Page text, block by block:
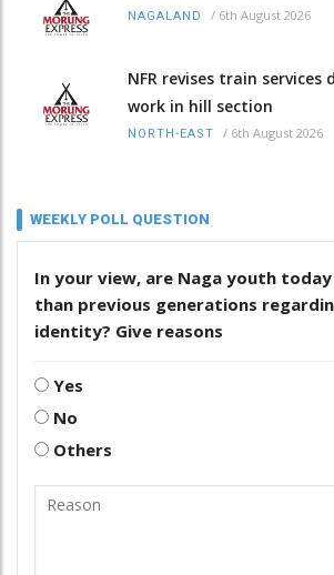
NAGALAND / 6th August 2026
NFR revises train
work in hill section
NORTH-EAST / 6th August 2026
WEEKLY POLL QUESTION
In your view, are Naga youth
than previous generations
identity? Give reasons
Yes
No
Others